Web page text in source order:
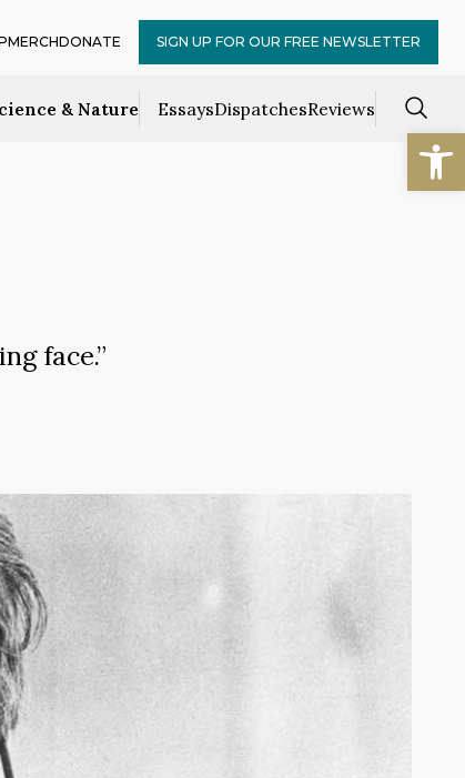
& Nature EssaysDispatchesReviews
MERCHDONATE SIGN UP FOR OUR FREE NEWSLETTER
face.”